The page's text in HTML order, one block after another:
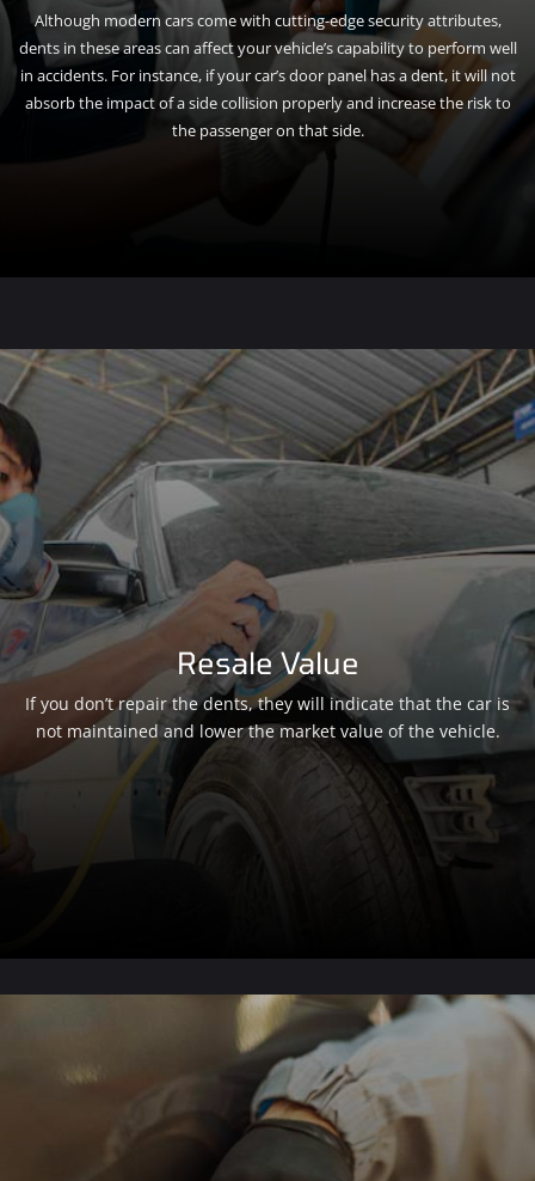
Although modern cars come with cutting-edge security attributes,
dents in these areas can affect your vehicle’s capability to perform well
in accidents. For instance, if your car’s door panel has a dent, it will not
absorb the impact of a side collision properly and increase the risk to
the passenger on that side.
Resale Value
If you don’t repair the dents, they will indicate that the car is
not maintained and lower the market value of the vehicle.